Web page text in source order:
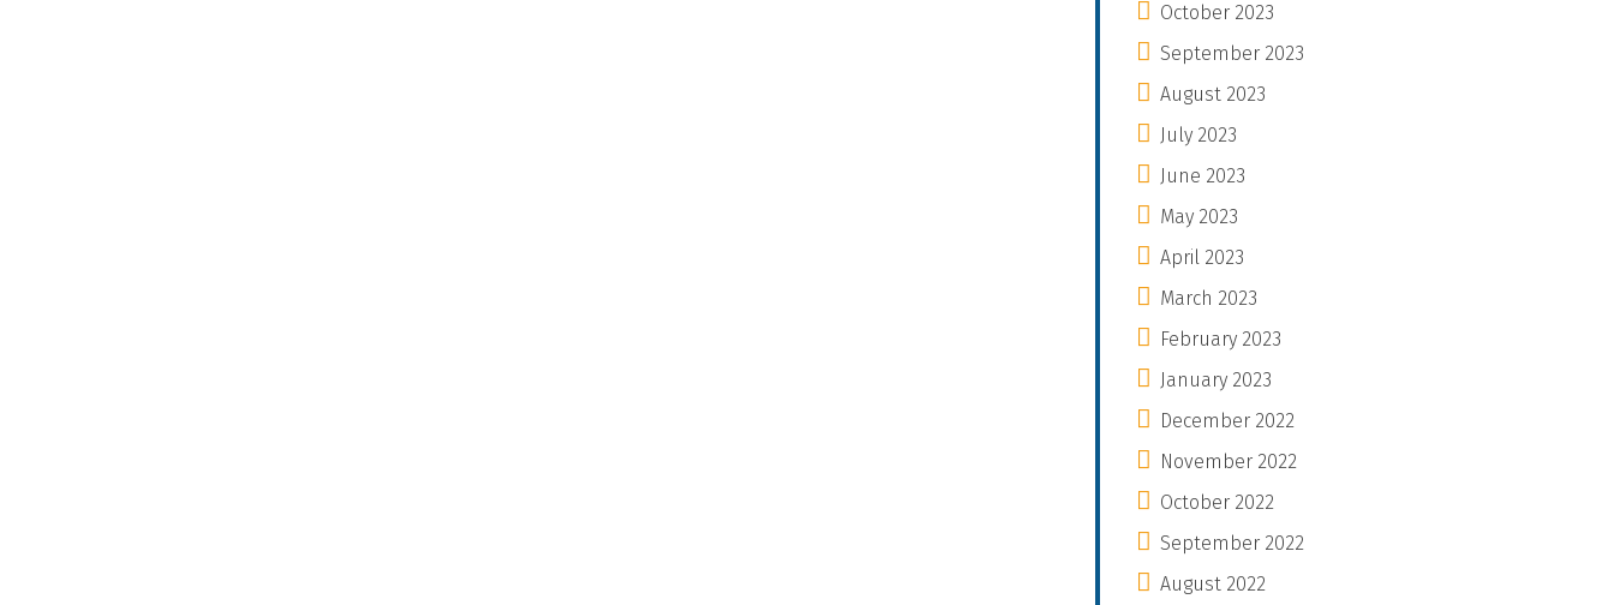
October 2023
September 2023
August 2023
July 2023
June 2023
May 2023
April 2023
March 2023
February 2023
January 2023
December 2022
November 2022
October 2022
September 2022
August 2022